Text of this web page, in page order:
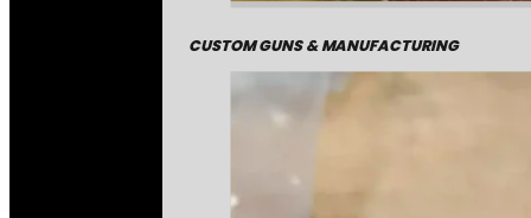
CUSTOM GUNS & MANUFACTURING